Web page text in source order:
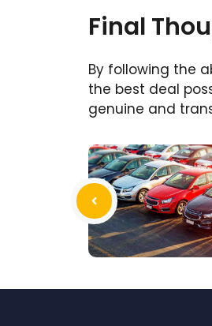
Final
By following the
the best deal
genuine and